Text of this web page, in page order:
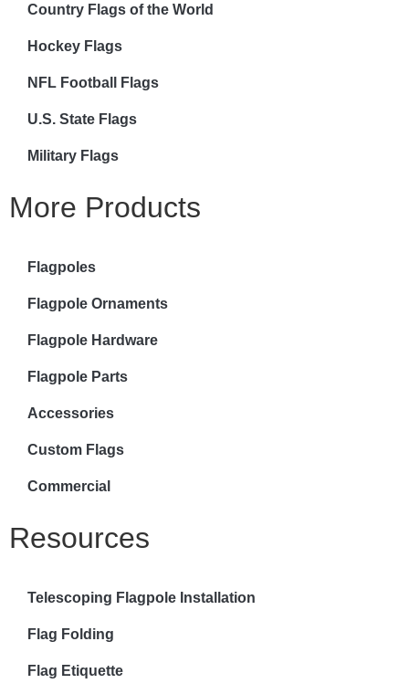
Country Flags of the World
Hockey Flags
NFL Football Flags
U.S. State Flags
Military Flags
More Products
Flagpoles
Flagpole Ornaments
Flagpole Hardware
Flagpole Parts
Accessories
Custom Flags
Commercial
Resources
Telescoping Flagpole Installation
Flag Folding
Flag Etiquette